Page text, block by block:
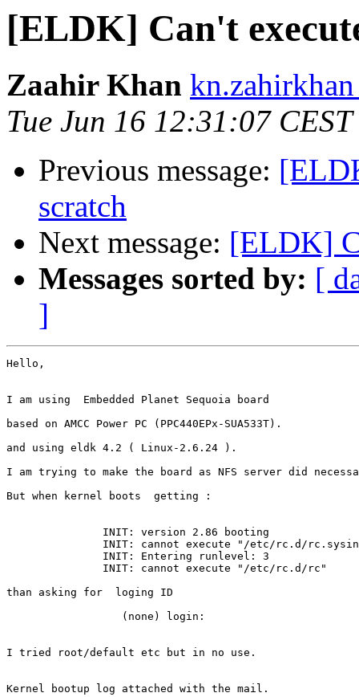
[ELDK] Can't
Zaahir Khan
Tue Jun 16 12:31:07
Previous message:
scratch
Next message: [ELDK]
Messages sorted by: [
]
Hello,
I am using  Embedded Planet Sequoia board
based on AMCC Power PC (PPC440EPx-SUA533T).
and using eldk 4.2 ( Linux-2.6.24 ).
I am trying to make the board as NFS server did
But when kernel boots  getting :
               INIT: version 2.86 booting
INIT: cannot execute "/etc/rc.d/
               INIT: Entering runlevel: 3
               INIT: cannot execute "/etc/rc.d/rc"
than asking for  loging ID
                  (none) login:
I tried root/default etc but in no use.
Kernel bootup log attached with the mail.